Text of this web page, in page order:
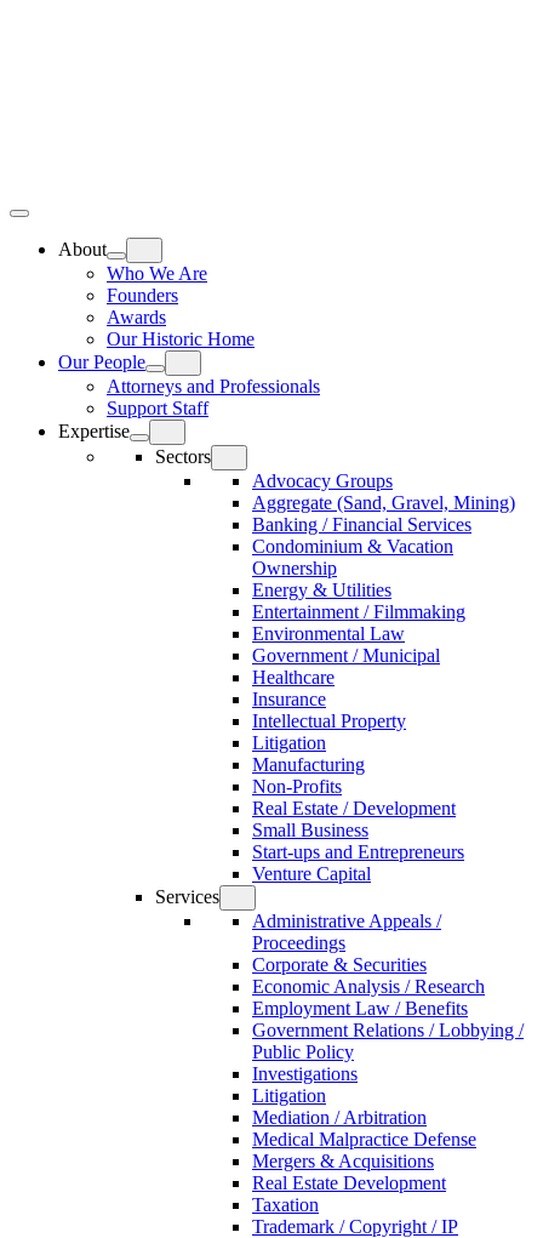
Top
Meat
Bottom
About
Who We Are
Founders
Awards
Our Historic Home
Our People
Attorneys and Professionals
Support Staff
Expertise
Sectors
Advocacy Groups
Aggregate (Sand, Gravel, Mining)
Banking / Financial Services
Condominium & Vacation
Ownership
Energy & Utilities
Entertainment / Filmmaking
Environmental Law
Government / Municipal
Healthcare
Insurance
Intellectual Property
Litigation
Manufacturing
Non-Profits
Real Estate / Development
Small Business
Start-ups and Entrepreneurs
Venture Capital
Services
Administrative Appeals /
Proceedings
Corporate & Securities
Economic Analysis / Research
Employment Law / Benefits
Government Relations / Lobbying /
Public Policy
Investigations
Litigation
Mediation / Arbitration
Medical Malpractice Defense
Mergers & Acquisitions
Real Estate Development
Taxation
Trademark / Copyright / IP